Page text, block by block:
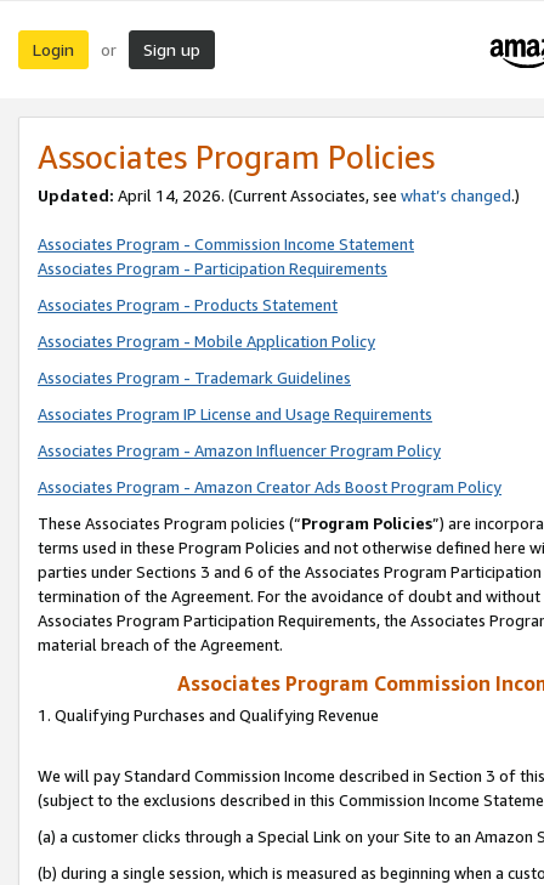
Login or Sign up
Associates Program Policies
Updated: April 14, 2026. (Current Associates, see what’s changed.)
Associates Program - Commission Income Statement
Associates Program - Participation Requirements
Associates Program - Products Statement
Associates Program - Mobile Application Policy
Associates Program - Trademark Guidelines
Associates Program IP License and Usage Requirements
Associates Program - Amazon Influencer Program Policy
Associates Program - Amazon Creator Ads Boost Program Policy
These Associates Program policies (“Program Policies”) are
terms used in these Program Policies and not otherwise defined
parties under Sections 3 and 6 of the Associates Program
termination of the Agreement. For the avoidance of doubt and
Associates Program Participation Requirements, the Associates
material breach of the Agreement.
Associates Program Commission
1. Qualifying Purchases and Qualifying Revenue
We will pay Standard Commission Income described in Section 3 of
(subject to the exclusions described in this Commission Income
(a) a customer clicks through a Special Link on your Site to an Amazon
(b) during a single session, which is measured as beginning when a